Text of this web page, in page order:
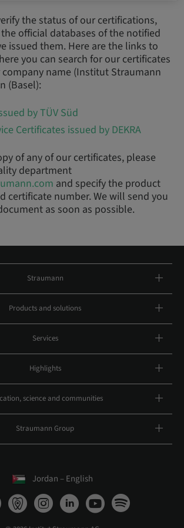
the status of our certifications,
official databases of the notified
issued them. Here are the links to
you can search for our certificates
name (Institut Straumann
(Basel):
by TÜV Süd
Certificates issued by DEKRA
of any of our certificates, please
department
and specify the product
certificate number. We will send you
as soon as possible.
Straumann
Products and solutions
Services
Highlights
science and communities
Straumann Group
Jordan – English